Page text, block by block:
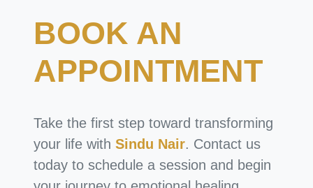
BOOK AN
APPOINTMENT
Take the first step toward transforming
your life with Sindu Nair. Contact us
today to schedule a session and begin